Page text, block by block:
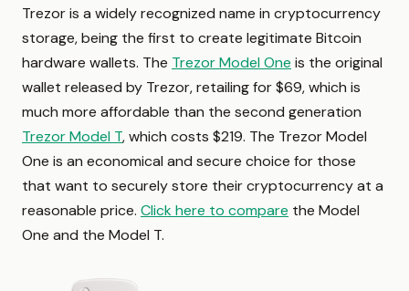
Trezor is a widely recognized name in cryptocurrency
storage, being the first to create legitimate Bitcoin
hardware wallets. The Trezor Model One is the original
wallet released by Trezor, retailing for $69, which is
much more affordable than the second generation
Trezor Model T, which costs $219. The Trezor Model
One is an economical and secure choice for those
that want to securely store their cryptocurrency at a
reasonable price. Click here to compare the Model
One and the Model T.